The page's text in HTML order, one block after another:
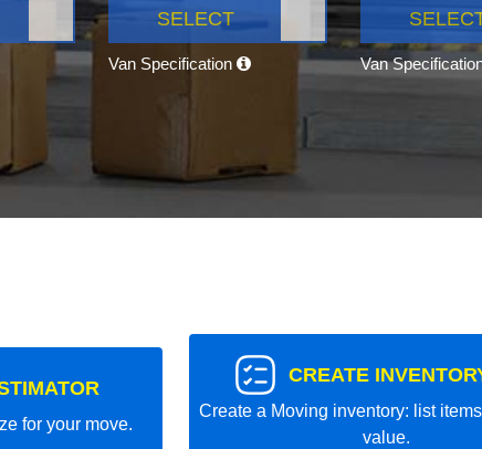
SELECT
Van Specification Van
for your move.
CREATE
Create a Moving inventory: list
value.